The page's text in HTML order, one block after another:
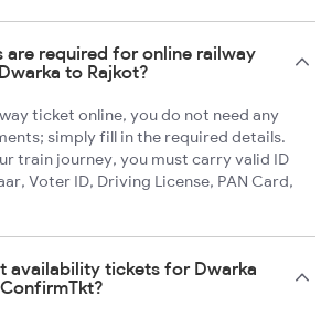
are required for online railway
to Rajkot?
ticket online, you do not need any
simply fill in the required details.
train journey, you must carry valid ID
Voter ID, Driving License, PAN Card,
availability tickets for Dwarka